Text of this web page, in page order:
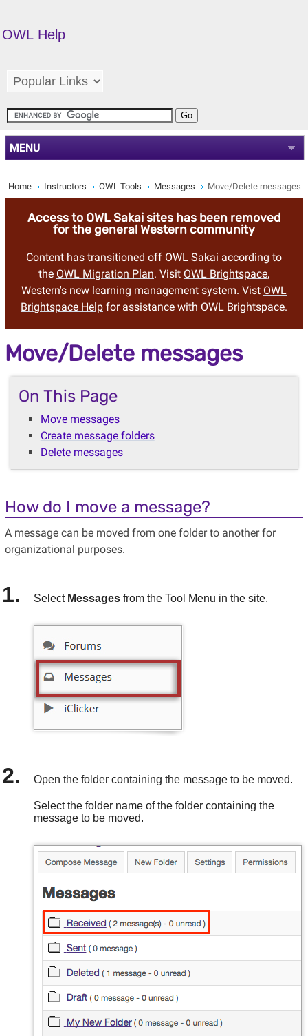
OWL Help
MENU
Home Instructors OWL Tools Messages Move/Delete messages
Access to OWL Sakai sites has been removed
for the general Western community
Content has transitioned off OWL Sakai according to
the OWL Migration Plan. Visit OWL Brightspace,
Western's new learning management system. Vist OWL
Brightspace Helpfor assistance with OWL Brightspace.
Move/Delete messages
On This Page
Move messages
Create message folders
Delete messages
How do I move a message?
A message can be moved from one folder to another for
organizational purposes.
Select Messages from the Tool Menu in the site.
Open the folder containing the message to be moved.
Select the folder name of the folder containing the
message to be moved.